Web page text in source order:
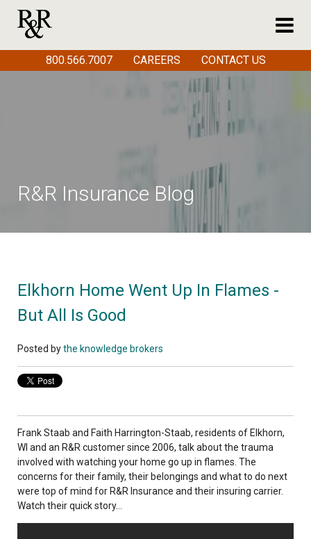
R&R Insurance Blog
Elkhorn Home Went Up In Flames -
But All Is Good
Posted bythe knowledge brokers
Frank Staab and Faith Harrington-Staab, residents of Elkhorn,
WI and an R&R customer since 2006, talk about the trauma
involved with watching your home go up in flames. The
concerns for their family, their belongings and what to do next
were top of mind for R&R Insurance and their insuring carrier.
Watch their quick story...
800.566.7007 CAREERS CONTACT US